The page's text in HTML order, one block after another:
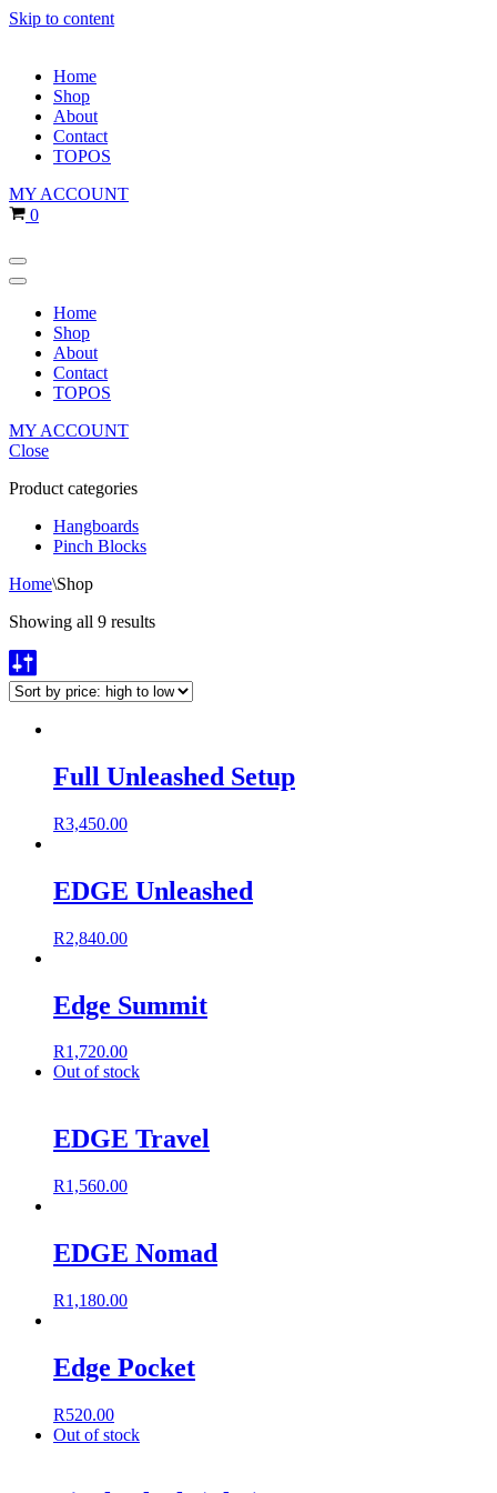
Skip to content
Home
Shop
About
Contact
TOPOS
MY ACCOUNT
Cart
0
Navigation
Menu
Navigation
Home
Shop
About
Contact
TOPOS
MY ACCOUNT
Close
Product categories
Hangboards
Pinch Blocks
Home\Shop
Showing all 9 results
Full Unleashed Setup
R3,450.00
EDGE Unleashed
R2,840.00
Edge Summit
R1,720.00
Out of stock
EDGE Travel
R1,560.00
EDGE Nomad
R1,180.00
Edge Pocket
R520.00
Out of stock